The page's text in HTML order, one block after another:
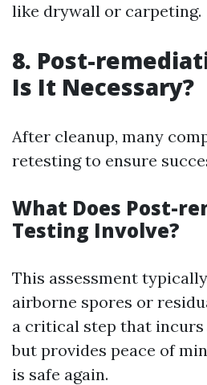
like drywall or carpeting.
8. Post-
Is It Necessary?
After cleanup, many
retesting to ensure
What Does Post-
Testing Involve?
This assessment
airborne spores or
a critical step that
but provides peace of
is safe again.